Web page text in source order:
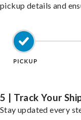
pickup details and
5 | Track Your
Stay updated every